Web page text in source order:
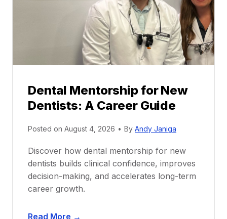
Dental Mentorship for New
Dentists: A Career Guide
Posted on August 4, 2026 • By Andy Janiga
Discover how dental mentorship for new
dentists builds clinical confidence, improves
decision-making, and accelerates long-term
career growth.
Read More →